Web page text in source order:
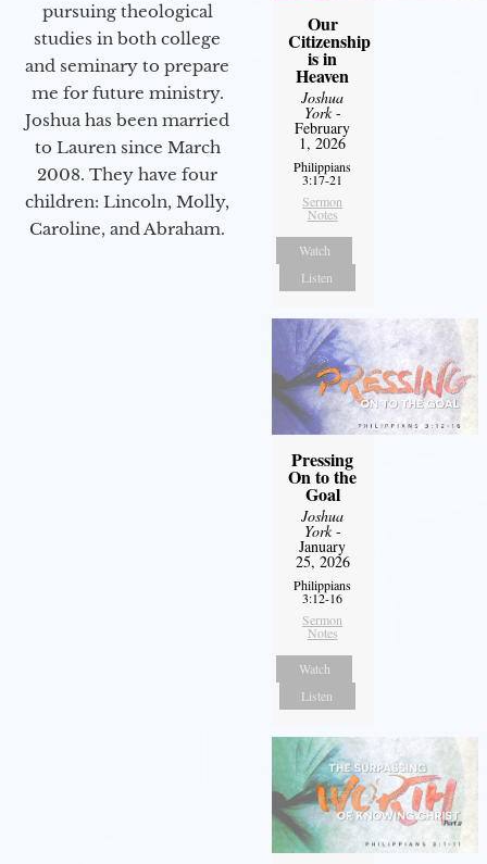
pursuing theological
studies in both college
and seminary to prepare
me for future ministry.​
Joshua has been married
to Lauren since March
2008. They have four
children: Lincoln, Molly,
Caroline, and Abraham.
Our
Citizenship
is in
Heaven
Joshua
York-
February
1, 2026
Philippians
3:17-21
Sermon
Notes
Watch
Listen
Pressing
On to the
Goal
Joshua
York-
January
25, 2026
Philippians
3:12-16
Sermon
Notes
Watch
Listen